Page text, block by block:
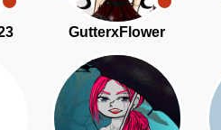
GutterxFlower